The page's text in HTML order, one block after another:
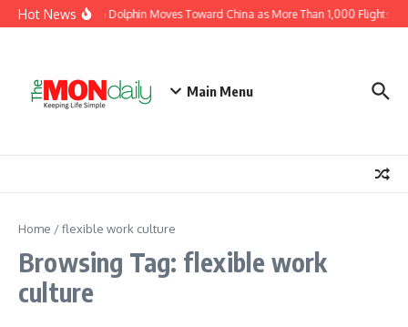
Skip to content
Hot NewsTyphoon Dolphin Moves Toward China as More Than 1,000 Flights
Main Menu
Home /flexible work culture
Browsing Tag: flexible work
culture